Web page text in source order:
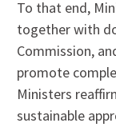
To that end,
together with
Commission,
promote
Ministers
sustainable